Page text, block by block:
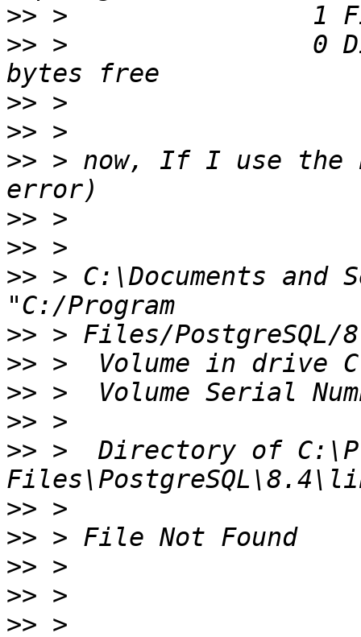
>>
>> >
>>
>>
>> > now, If I use the
>>
>>
>> > C:\Documents
>>
>>
>>
>>
>> >  Directory of
>>
>>
>>
>>
>>